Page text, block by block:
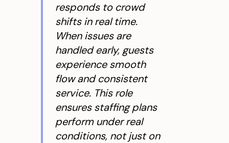
responds to crowd
shifts in real time.
When issues are
handled early, guests
experience smooth
flow and consistent
service. This role
ensures staffing plans
perform under real
conditions, not just on